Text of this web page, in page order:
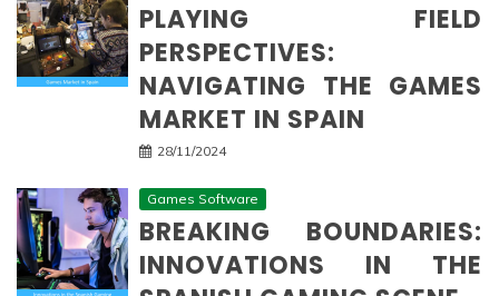
PLAYING FIELD
PERSPECTIVES:
NAVIGATING THE GAMES
MARKET IN SPAIN
28/11/2024
Games Software
BREAKING BOUNDARIES:
INNOVATIONS IN THE